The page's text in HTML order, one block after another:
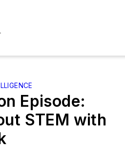
Episode:
STEM with